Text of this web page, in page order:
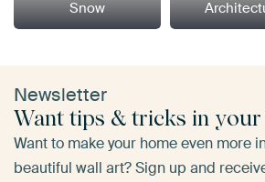
Snow
Newsletter
Want tips & tricks in
Want to make your home even more
beautiful wall art? Sign up and